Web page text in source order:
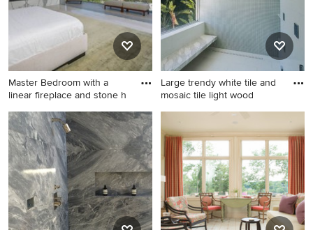
a standard fireplace, a stone
fireplace and no tv
Master Bedroom with a
linear fireplace and stone h
Inspiration for a
contemporary master light
wood floor bedroom remodel
in Los Angeles with white
walls, a ribbon fireplace and
a stone fireplace
Large trendy white tile and
mosaic tile light wood
Large trendy white tile and
mosaic tile light wood floor
bathroom photo in Los
Angeles with flat-panel
cabinets, white cabinets, a
two-piece toilet, white walls,
an undermount sink, marble
countertops, a hinged